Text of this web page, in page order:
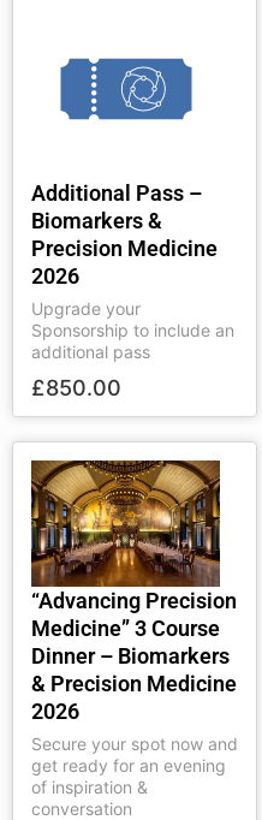
Additional Pass –
Biomarkers &
Precision Medicine
2026
Upgrade your
Sponsorship to include an
additional pass
£850.00
“Advancing Precision
Medicine” 3 Course
Dinner – Biomarkers
& Precision Medicine
2026
Secure your spot now and
get ready for an evening
of inspiration &
conversation